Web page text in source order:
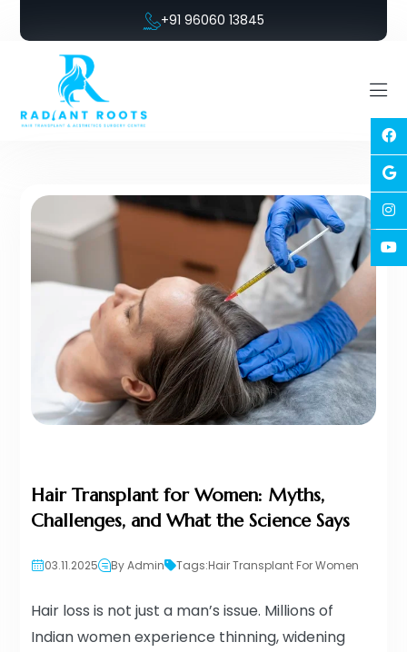
+91 96060 13845
Hair Transplant for Women: Myths,
Challenges, and What the Science Says
03.11.2025 By Admin Tags:Hair Transplant For Women
Hair loss is not just a man’s issue. Millions of
Indian women experience thinning, widening